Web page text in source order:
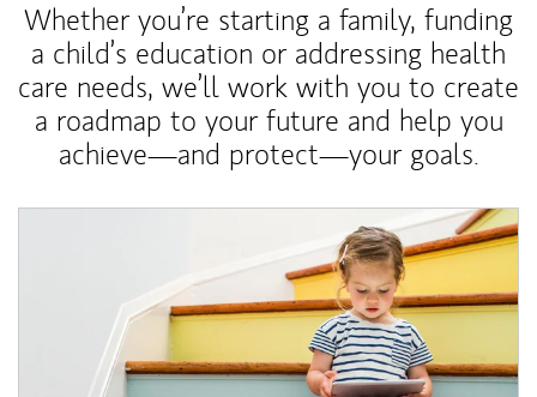
Whether you’re starting a family, funding
a child’s education or addressing health
care needs, we’ll work with you to create
a roadmap to your future and help you
achieve—and protect—your goals.